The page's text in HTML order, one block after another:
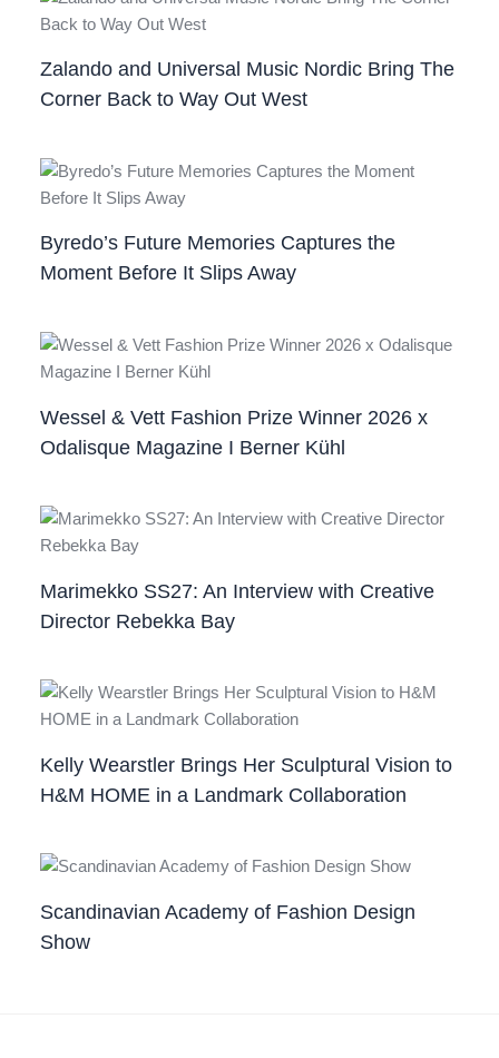
Zalando and Universal Music Nordic Bring The
Corner Back to Way Out West
Byredo’s Future Memories Captures the
Moment Before It Slips Away
Wessel & Vett Fashion Prize Winner 2026 x
Odalisque Magazine I Berner Kühl
Marimekko SS27: An Interview with Creative
Director Rebekka Bay
Kelly Wearstler Brings Her Sculptural Vision to
H&M HOME in a Landmark Collaboration
Scandinavian Academy of Fashion Design
Show